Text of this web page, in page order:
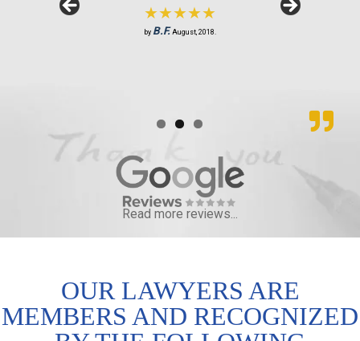
byS.R. February, 2019.
★★★★★
by B.F. August, 2018.
byJ.M. June, 2018.
Read more reviews...
OUR LAWYERS ARE
MEMBERS AND RECOGNIZED